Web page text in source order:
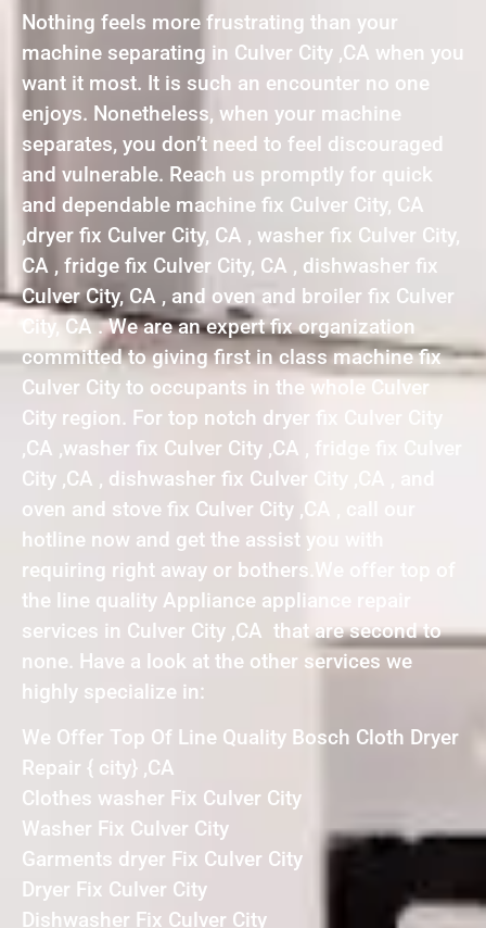
Nothing feels more frustrating than your
machine separating in Culver City ,CA when you
want it most. It is such an encounter no one
enjoys. Nonetheless, when your machine
separates, you don’t need to feel discouraged
and vulnerable. Reach us promptly for quick
and dependable machine fix Culver City, CA
,dryer fix Culver City, CA , washer fix Culver City,
CA , fridge fix Culver City, CA , dishwasher fix
Culver City, CA , and oven and broiler fix Culver
City, CA . We are an expert fix organization
committed to giving first in class machine fix
Culver City to occupants in the whole Culver
City region. For top notch dryer fix Culver City
,CA ,washer fix Culver City ,CA , fridge fix Culver
City ,CA , dishwasher fix Culver City ,CA , and
oven and stove fix Culver City ,CA , call our
hotline now and get the assist you with
requiring right away or bothers.We offer top of
the line quality Appliance appliance repair
services in Culver City ,CA that are second to
none. Have a look at the other services we
highly specialize in:
We Offer Top Of Line Quality Bosch Cloth Dryer
Repair { city} ,CA
Clothes washer Fix Culver City
Washer Fix Culver City
Garments dryer Fix Culver City
Dryer Fix Culver City
Dishwasher Fix Culver City